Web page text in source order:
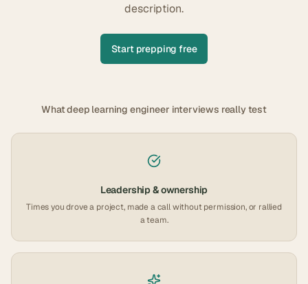
description.
Start prepping free
Whatdeep learning engineer interviews really test
Leadership & ownership
Times you drove a project, made a call without permission, or rallied
a team.